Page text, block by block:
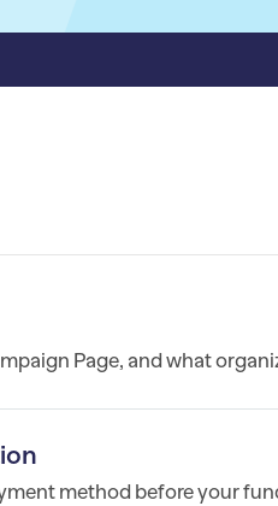
Page, and what
method before your